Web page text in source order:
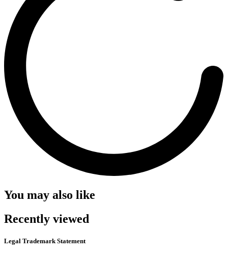
You may also like
Recently viewed
Legal Trademark Statement